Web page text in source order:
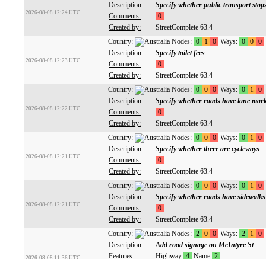
2026-08-08 12:24 UTC
Description:
Specify whether public transport
Comments:
0
Created by:
StreetComplete 63.4
2026-08-08 12:23 UTC
Country: Nodes: 0 1 0 Ways: 0 0 0
Description:
Specify toilet fees
Comments:
0
Created by:
StreetComplete 63.4
2026-08-08 12:22 UTC
Country: Nodes: 0 0 0 Ways: 0 1 0
Description:
Specify whether roads have lane
Comments:
0
Created by:
StreetComplete 63.4
2026-08-08 12:21 UTC
Country: Nodes: 0 0 0 Ways: 0 1 0
Description:
Specify whether there are cycleways
Comments:
0
Created by:
StreetComplete 63.4
2026-08-08 12:21 UTC
Country: Nodes: 0 0 0 Ways: 0 1 0
Description:
Specify whether roads have sidewalks
Comments:
0
Created by:
StreetComplete 63.4
2026-08-08 11:36 UTC
Country: Nodes: 2 0 0 Ways: 2 1 0
Description:
Add road signage on McIntyre St
Features:
Highway: 4 Name: 2